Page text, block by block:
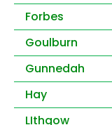
Forbes
Goulburn
Gunnedah
Hay
LIthgow